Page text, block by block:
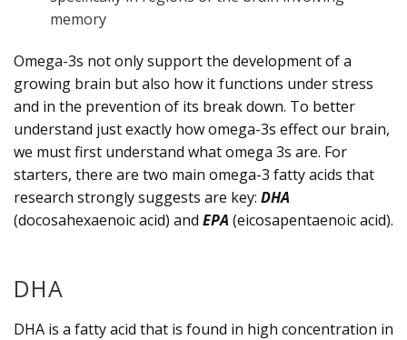
memory
Omega-3s not only support the development of a
growing brain but also how it functions under stress
and in the prevention of its break down. To better
understand just exactly how omega-3s effect our brain,
we must first understand what omega 3s are. For
starters, there are two main omega-3 fatty acids that
research strongly suggests are key: DHA
(docosahexaenoic acid) and EPA (eicosapentaenoic acid).
DHA
DHA is a fatty acid that is found in high concentration in